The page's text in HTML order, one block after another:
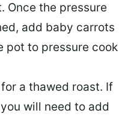
Once the pressure
add baby carrots
pot to pressure cook
a thawed roast. If
will need to add